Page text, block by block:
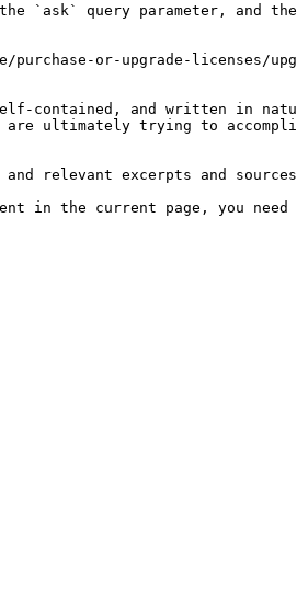
the `ask` query parameter, and
or-upgrade-licenses/
contained, and written in
ultimately trying to
relevant excerpts and
in the current page, you